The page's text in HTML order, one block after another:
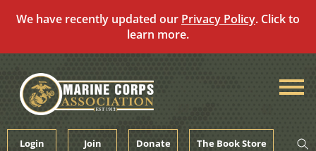
We have recently updated our Privacy Policy. Click to
learn more.
content
Login Join Donate The Book Store